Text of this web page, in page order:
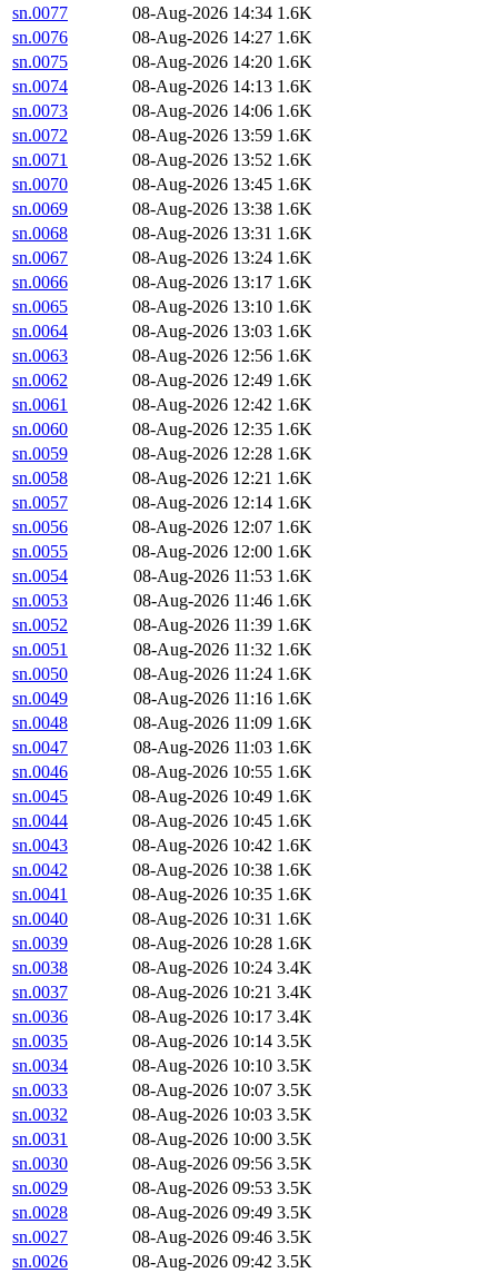
sn.0077
08-Aug-2026 14:34 1.6K
sn.0076
08-Aug-2026 14:27 1.6K
sn.0075
08-Aug-2026 14:20 1.6K
sn.0074
08-Aug-2026 14:13 1.6K
sn.0073
08-Aug-2026 14:06 1.6K
sn.0072
08-Aug-2026 13:59 1.6K
sn.0071
08-Aug-2026 13:52 1.6K
sn.0070
08-Aug-2026 13:45 1.6K
sn.0069
08-Aug-2026 13:38 1.6K
sn.0068
08-Aug-2026 13:31 1.6K
sn.0067
08-Aug-2026 13:24 1.6K
sn.0066
08-Aug-2026 13:17 1.6K
sn.0065
08-Aug-2026 13:10 1.6K
sn.0064
08-Aug-2026 13:03 1.6K
sn.0063
08-Aug-2026 12:56 1.6K
sn.0062
08-Aug-2026 12:49 1.6K
sn.0061
08-Aug-2026 12:42 1.6K
sn.0060
08-Aug-2026 12:35 1.6K
sn.0059
08-Aug-2026 12:28 1.6K
sn.0058
08-Aug-2026 12:21 1.6K
sn.0057
08-Aug-2026 12:14 1.6K
sn.0056
08-Aug-2026 12:07 1.6K
sn.0055
08-Aug-2026 12:00 1.6K
sn.0054
08-Aug-2026 11:53 1.6K
sn.0053
08-Aug-2026 11:46 1.6K
sn.0052
08-Aug-2026 11:39 1.6K
sn.0051
08-Aug-2026 11:32 1.6K
sn.0050
08-Aug-2026 11:24 1.6K
sn.0049
08-Aug-2026 11:16 1.6K
sn.0048
08-Aug-2026 11:09 1.6K
sn.0047
08-Aug-2026 11:03 1.6K
sn.0046
08-Aug-2026 10:55 1.6K
sn.0045
08-Aug-2026 10:49 1.6K
sn.0044
08-Aug-2026 10:45 1.6K
sn.0043
08-Aug-2026 10:42 1.6K
sn.0042
08-Aug-2026 10:38 1.6K
sn.0041
08-Aug-2026 10:35 1.6K
sn.0040
08-Aug-2026 10:31 1.6K
sn.0039
08-Aug-2026 10:28 1.6K
sn.0038
08-Aug-2026 10:24 3.4K
sn.0037
08-Aug-2026 10:21 3.4K
sn.0036
08-Aug-2026 10:17 3.4K
sn.0035
08-Aug-2026 10:14 3.5K
sn.0034
08-Aug-2026 10:10 3.5K
sn.0033
08-Aug-2026 10:07 3.5K
sn.0032
08-Aug-2026 10:03 3.5K
sn.0031
08-Aug-2026 10:00 3.5K
sn.0030
08-Aug-2026 09:56 3.5K
sn.0029
08-Aug-2026 09:53 3.5K
sn.0028
08-Aug-2026 09:49 3.5K
sn.0027
08-Aug-2026 09:46 3.5K
sn.0026
08-Aug-2026 09:42 3.5K